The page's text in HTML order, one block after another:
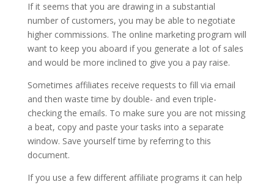
If it seems that you are drawing in a substantial
number of customers, you may be able to negotiate
higher commissions. The online marketing program will
want to keep you aboard if you generate a lot of sales
and would be more inclined to give you a pay raise.
Sometimes affiliates receive requests to fill via email
and then waste time by double- and even triple-
checking the emails. To make sure you are not missing
a beat, copy and paste your tasks into a separate
window. Save yourself time by referring to this
document.
If you use a few different affiliate programs it can help